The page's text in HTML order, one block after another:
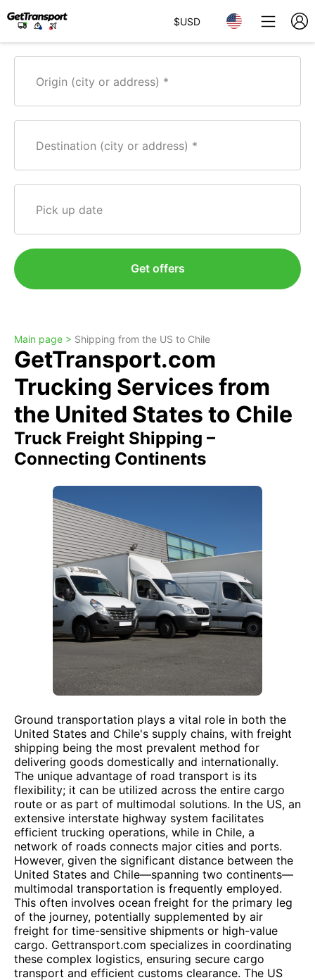
$USD
Origin (city or address)
Destination (city or address)
Pick up date
Get offers
Main page > Shipping from the US to Chile
GetTransport.com
Trucking Services from
the United States to Chile
Truck Freight Shipping –
Connecting Continents
Ground transportation plays a vital role in both the
United States and Chile's supply chains, with freight
shipping being the most prevalent method for
delivering goods domestically and internationally.
The unique advantage of road transport is its
flexibility; it can be utilized across the entire cargo
route or as part of multimodal solutions. In the US, an
extensive interstate highway system facilitates
efficient trucking operations, while in Chile, a
network of roads connects major cities and ports.
However, given the significant distance between the
United States and Chile—spanning two continents—
multimodal transportation is frequently employed.
This often involves ocean freight for the primary leg
of the journey, potentially supplemented by air
freight for time-sensitive shipments or high-value
cargo. Gettransport.com specializes in coordinating
these complex logistics, ensuring secure cargo
transport and efficient customs clearance. The US